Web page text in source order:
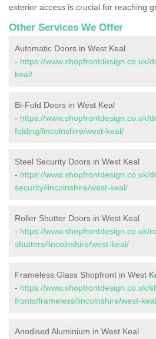
exterior access is crucial for reaching
Other Services We Offer
Automatic Doors in West Keal
- https://www.shopfrontdesign.co.uk/
keal/
Bi-Fold Doors in West Keal
- https://www.shopfrontdesign.co.uk/
folding/lincolnshire/west-keal/
Steel Security Doors in West Keal
- https://www.shopfrontdesign.co.uk/
security/lincolnshire/west-keal/
Roller Shutter Doors in West Keal
- https://www.shopfrontdesign.co.uk/
shutters/lincolnshire/west-keal/
Frameless Glass Shopfront in West
- https://www.shopfrontdesign.co.uk/
fronts/frameless/lincolnshire/west-
Anodised Aluminium in West Keal